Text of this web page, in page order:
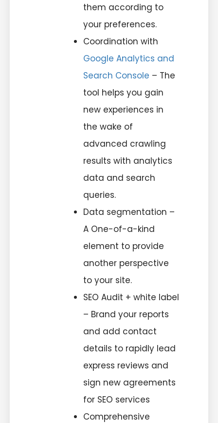
them according to
your preferences.
Coordination with
Google Analytics and
Search Console – The
tool helps you gain
new experiences in
the wake of
advanced crawling
results with analytics
data and search
queries.
Data segmentation –
A One-of-a-kind
element to provide
another perspective
to your site.
SEO Audit + white label
– Brand your reports
and add contact
details to rapidly lead
express reviews and
sign new agreements
for SEO services
Comprehensive